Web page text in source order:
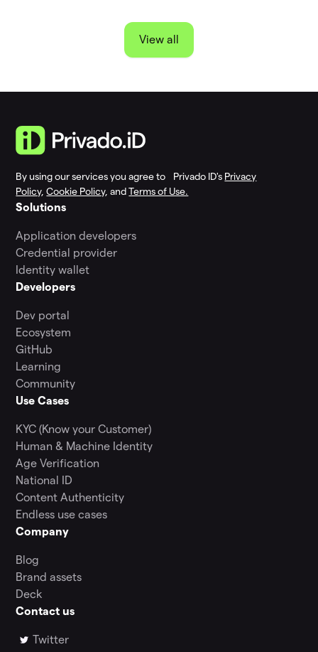
View all
By using our services you agree to Privado ID's Privacy
Policy,Cookie Policy, andTerms of Use.
Solutions
Application developers
Credential provider
Identity wallet
Developers
Dev portal
Ecosystem
GitHub
Learning
Community
Use Cases
KYC (Know your Customer)
Human & Machine Identity
Age Verification
National ID
Content Authenticity
Endless use cases
Company
Blog
Brand assets
Deck
Contact us
Twitter